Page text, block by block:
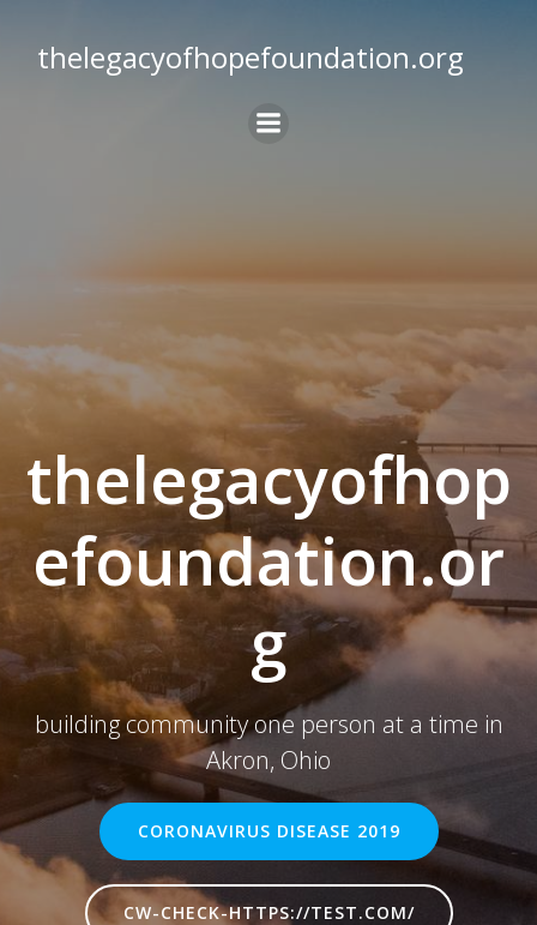
to
content
thelegacyofhopefoundation.org
thelegacyofhop
efoundation.or
g
building community one person at a time in
Akron, Ohio
CORONAVIRUS DISEASE 2019
CW-CHECK-HTTPS://TEST.COM/